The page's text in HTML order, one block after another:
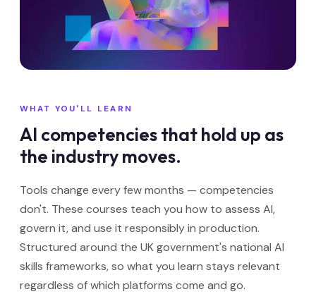
WHAT YOU'LL LEARN
AI competencies that hold up as
the industry moves.
Tools change every few months — competencies
don't. These courses teach you how to assess AI,
govern it, and use it responsibly in production.
Structured around the UK government's national AI
skills frameworks, so what you learn stays relevant
regardless of which platforms come and go.